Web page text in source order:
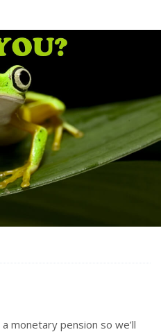
monetary pension so we’ll